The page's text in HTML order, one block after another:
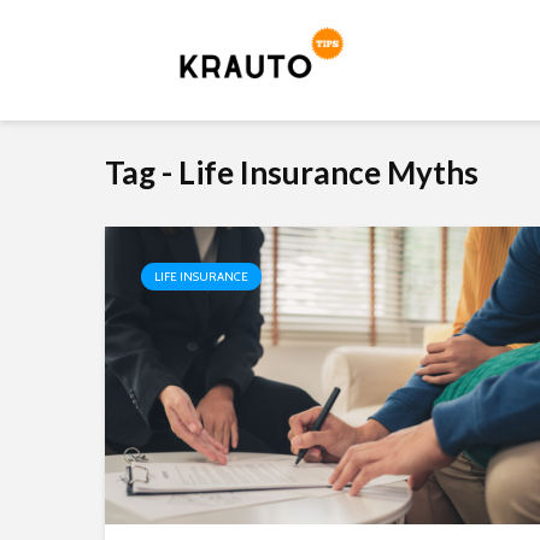
Tag - Life Insurance Myths
LIFE INSURANCE